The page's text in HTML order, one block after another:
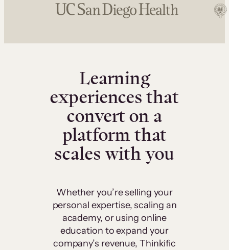
Learning
experiences that
convert on a
platform that
scales with you
Whether you’re selling your
personal expertise, scaling an
academy, or using online
education to expand your
company’s revenue, Thinkific